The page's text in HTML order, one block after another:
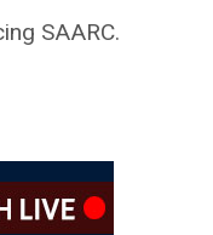
SAARC.